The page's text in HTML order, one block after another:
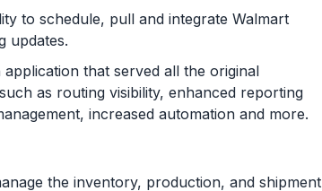
to schedule, pull and integrate Walmart
updates.
that served all the original
as routing visibility, enhanced reporting
increased automation and more.
the inventory, production, and shipment